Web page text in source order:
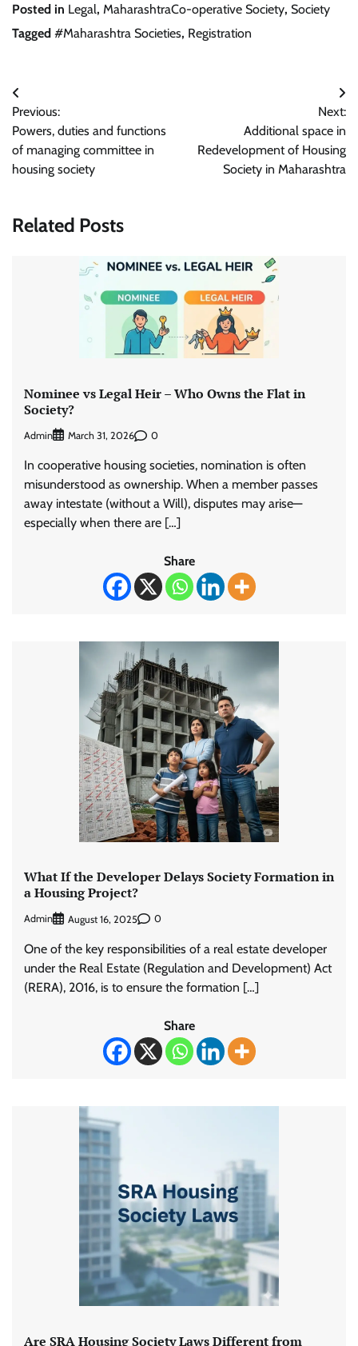
Posted in Legal, MaharashtraCo-operative Society, Society
Tagged #Maharashtra Societies, Registration
Post
navigation
Previous:
Powers, duties and functions
of managing committee in
housing society
Next:
Additional space in
Redevelopment of Housing
Society in Maharashtra
Related Posts
Nominee vs Legal Heir – Who Owns the Flat in
Society?
Admin March 31, 2026 0
In cooperative housing societies, nomination is often
misunderstood as ownership. When a member passes
away intestate (without a Will), disputes may arise—
especially when there are […]
Share
What If the Developer Delays Society Formation in
a Housing Project?
Admin August 16, 2025 0
One of the key responsibilities of a real estate developer
under the Real Estate (Regulation and Development) Act
(RERA), 2016, is to ensure the formation […]
Share
Are SRA Housing Society Laws Different from